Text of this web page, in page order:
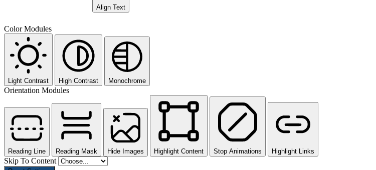
Align Text
Color Modules
Light Contrast High Contrast Monochrome
Orientation Modules
Reading Line Reading Mask Hide Images Highlight Content Stop Animations Highlight Links
Skip To Content